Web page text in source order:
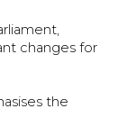
changes for
the